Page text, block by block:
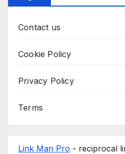
Contact us
Cookie Policy
Privacy Policy
Terms
Link Man Pro - reciprocal